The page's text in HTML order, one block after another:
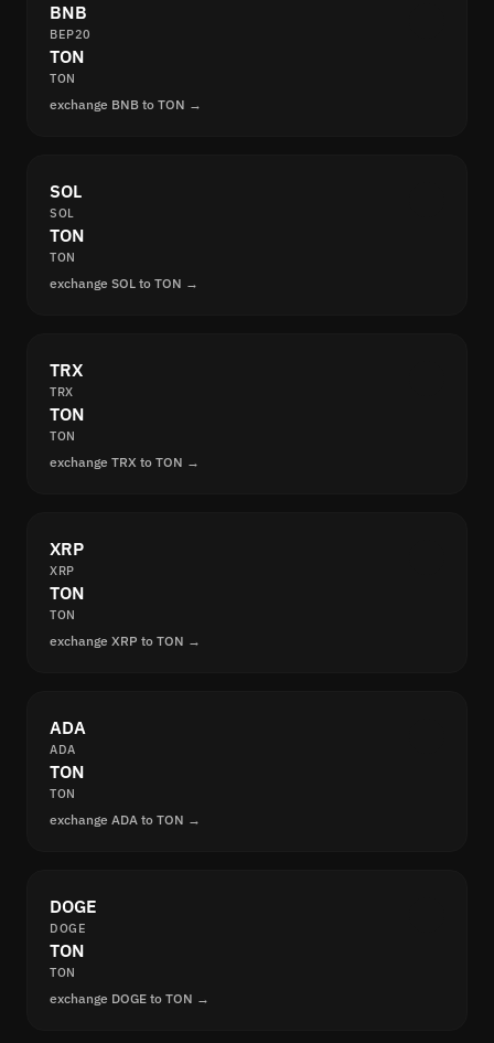
BNB
BEP20
TON
TON
exchange BNB to TON →
SOL
SOL
TON
TON
exchange SOL to TON →
TRX
TRX
TON
TON
exchange TRX to TON →
XRP
XRP
TON
TON
exchange XRP to TON →
ADA
ADA
TON
TON
exchange ADA to TON →
DOGE
DOGE
TON
TON
exchange DOGE to TON →